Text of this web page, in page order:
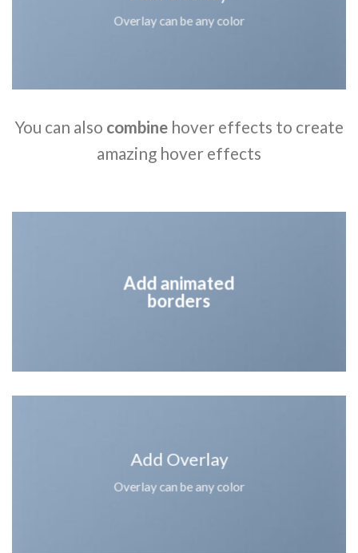
Overlay can be any color
You can also combine hover effects to create
amazing hover effects
Add animated
borders
Add Overlay
Overlay can be any color